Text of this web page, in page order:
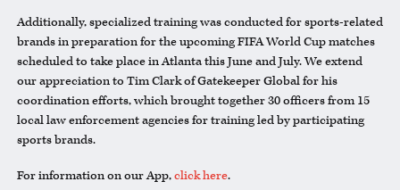
Additionally, specialized training was conducted for sports-related
brands in preparation for the upcoming FIFA World Cup matches
scheduled to take place in Atlanta this June and July. We extend
our appreciation to Tim Clark of Gatekeeper Global for his
coordination efforts, which brought together 30 officers from 15
local law enforcement agencies for training led by participating
sports brands.
For information on our App,click here.